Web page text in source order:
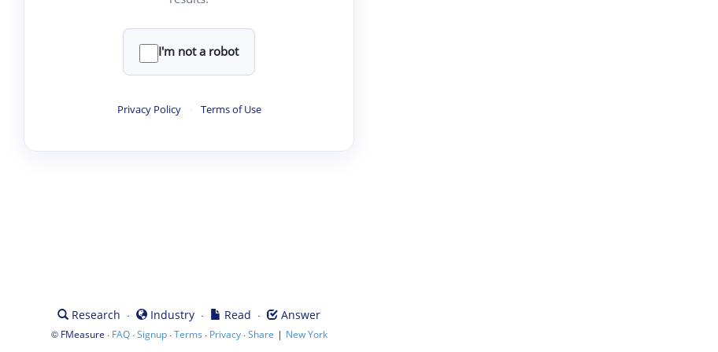
I'm not a robot
Privacy Policy · Terms of Use
Research · Industry · Read · Answer
© FMeasure · FAQ·Signup·Terms · Privacy·Share | New York